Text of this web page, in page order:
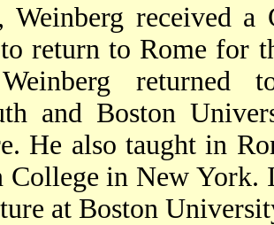
Weinberg received a
return to Rome for
and Boston
He also taught in
College in New York.
at Boston